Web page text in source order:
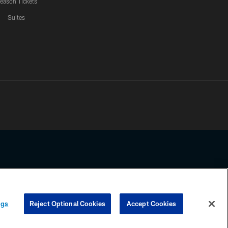
Suites
any information beyond this page, you agree to abide by the
COOKIE SETTINGS PREFERENCE CENTER
Reject Optional Cookies Accept Cookies